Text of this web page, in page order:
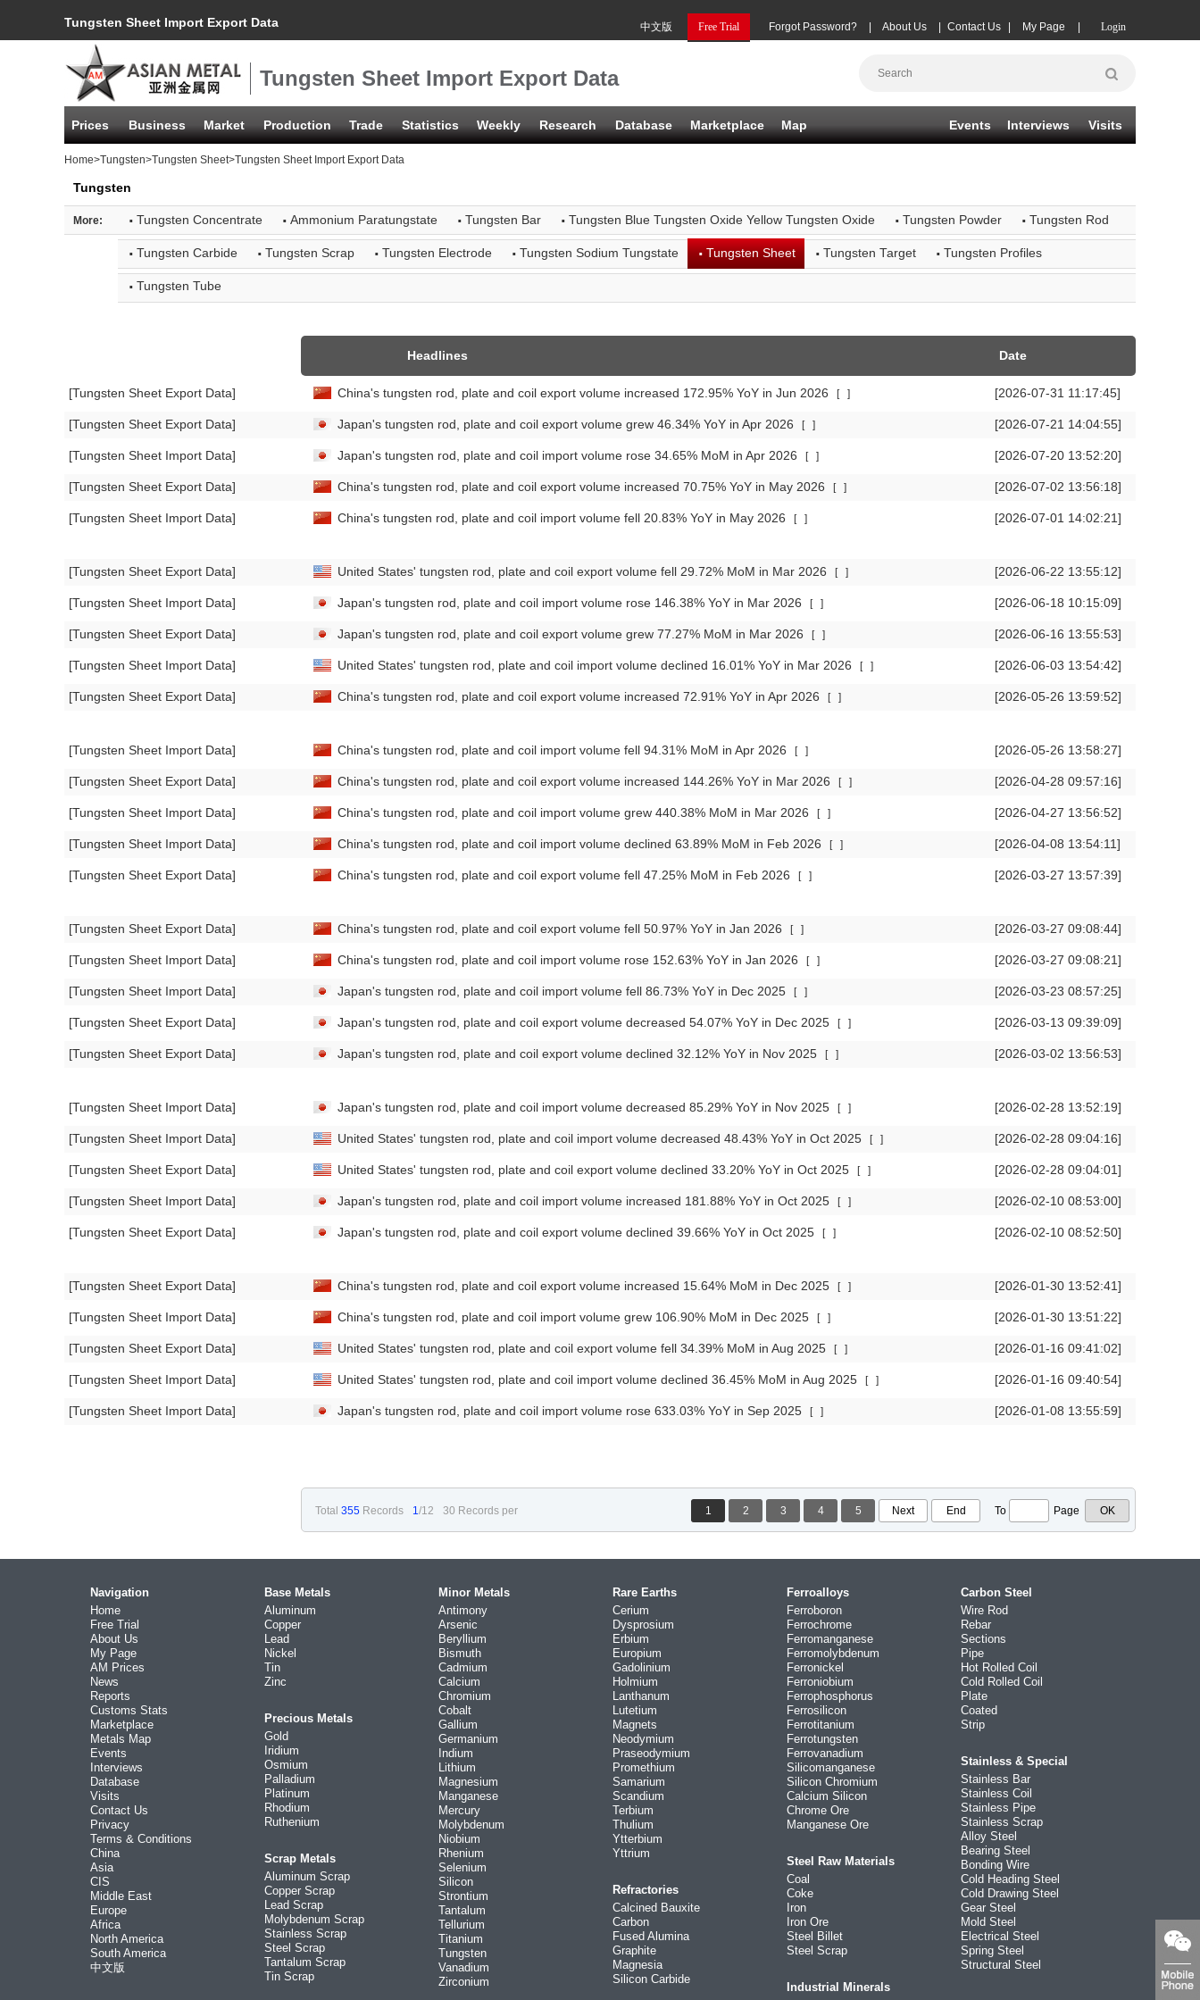
Tungsten Sheet Import Export Data Login
My Page
Contact Us
About Us
Forgot Password?
Free Trial
中文版
Tungsten Sheet Import Export Data
Prices Business Market Production Trade Statistics Weekly Research Database Marketplace Map Events Interviews Visits
Home>Tungsten>Tungsten Sheet>Tungsten Sheet Import Export Data
Tungsten
More: · Tungsten Concentrate · Ammonium Paratungstate · Tungsten Bar · Tungsten Blue Tungsten Oxide Yellow Tungsten Oxide · Tungsten Powder · Tungsten Rod
· Tungsten Carbide · Tungsten Scrap · Tungsten Electrode · Tungsten Sodium Tungstate ·Tungsten Sheet · Tungsten Target · Tungsten Profiles
· Tungsten Tube
[Tungsten Sheet Export Data]
[Tungsten Sheet Export Data]
[Tungsten Sheet Import Data]
[Tungsten Sheet Export Data]
[Tungsten Sheet Import Data]
[Tungsten Sheet Export Data]
[Tungsten Sheet Import Data]
[Tungsten Sheet Export Data]
[Tungsten Sheet Import Data]
[Tungsten Sheet Export Data]
[Tungsten Sheet Import Data]
[Tungsten Sheet Export Data]
[Tungsten Sheet Import Data]
[Tungsten Sheet Import Data]
[Tungsten Sheet Export Data]
[Tungsten Sheet Export Data]
[Tungsten Sheet Import Data]
[Tungsten Sheet Import Data]
[Tungsten Sheet Export Data]
[Tungsten Sheet Export Data]
[Tungsten Sheet Import Data]
[Tungsten Sheet Import Data]
[Tungsten Sheet Export Data]
[Tungsten Sheet Import Data]
[Tungsten Sheet Export Data]
[Tungsten Sheet Export Data]
[Tungsten Sheet Import Data]
[Tungsten Sheet Export Data]
[Tungsten Sheet Import Data]
[Tungsten Sheet Import Data]
Headlines Date
China's tungsten rod, plate and coil export volume increased 172.95% YoY in Jun 2026 [ ] [2026-07-31 11:17:45]
Japan's tungsten rod, plate and coil export volume grew 46.34% YoY in Apr 2026 [ ] [2026-07-21 14:04:55]
Japan's tungsten rod, plate and coil import volume rose 34.65% MoM in Apr 2026 [ ] [2026-07-20 13:52:20]
China's tungsten rod, plate and coil export volume increased 70.75% YoY in May 2026 [ ] [2026-07-02 13:56:18]
China's tungsten rod, plate and coil import volume fell 20.83% YoY in May 2026 [ ] [2026-07-01 14:02:21]
United States' tungsten rod, plate and coil export volume fell 29.72% MoM in Mar 2026 [ ] [2026-06-22 13:55:12]
Japan's tungsten rod, plate and coil import volume rose 146.38% YoY in Mar 2026 [ ] [2026-06-18 10:15:09]
Japan's tungsten rod, plate and coil export volume grew 77.27% MoM in Mar 2026 [ ] [2026-06-16 13:55:53]
United States' tungsten rod, plate and coil import volume declined 16.01% YoY in Mar 2026 [ ] [2026-06-03 13:54:42]
China's tungsten rod, plate and coil export volume increased 72.91% YoY in Apr 2026 [ ] [2026-05-26 13:59:52]
China's tungsten rod, plate and coil import volume fell 94.31% MoM in Apr 2026 [ ] [2026-05-26 13:58:27]
China's tungsten rod, plate and coil export volume increased 144.26% YoY in Mar 2026 [ ] [2026-04-28 09:57:16]
China's tungsten rod, plate and coil import volume grew 440.38% MoM in Mar 2026 [ ] [2026-04-27 13:56:52]
China's tungsten rod, plate and coil import volume declined 63.89% MoM in Feb 2026 [ ] [2026-04-08 13:54:11]
China's tungsten rod, plate and coil export volume fell 47.25% MoM in Feb 2026 [ ] [2026-03-27 13:57:39]
China's tungsten rod, plate and coil export volume fell 50.97% YoY in Jan 2026 [ ] [2026-03-27 09:08:44]
China's tungsten rod, plate and coil import volume rose 152.63% YoY in Jan 2026 [ ] [2026-03-27 09:08:21]
Japan's tungsten rod, plate and coil import volume fell 86.73% YoY in Dec 2025 [ ] [2026-03-23 08:57:25]
Japan's tungsten rod, plate and coil export volume decreased 54.07% YoY in Dec 2025 [ ] [2026-03-13 09:39:09]
Japan's tungsten rod, plate and coil export volume declined 32.12% YoY in Nov 2025 [ ] [2026-03-02 13:56:53]
Japan's tungsten rod, plate and coil import volume decreased 85.29% YoY in Nov 2025 [ ] [2026-02-28 13:52:19]
United States' tungsten rod, plate and coil import volume decreased 48.43% YoY in Oct 2025 [ ] [2026-02-28 09:04:16]
United States' tungsten rod, plate and coil export volume declined 33.20% YoY in Oct 2025 [ ] [2026-02-28 09:04:01]
Japan's tungsten rod, plate and coil import volume increased 181.88% YoY in Oct 2025 [ ] [2026-02-10 08:53:00]
Japan's tungsten rod, plate and coil export volume declined 39.66% YoY in Oct 2025 [ ] [2026-02-10 08:52:50]
China's tungsten rod, plate and coil export volume increased 15.64% MoM in Dec 2025 [ ] [2026-01-30 13:52:41]
China's tungsten rod, plate and coil import volume grew 106.90% MoM in Dec 2025 [ ] [2026-01-30 13:51:22]
United States' tungsten rod, plate and coil export volume fell 34.39% MoM in Aug 2025 [ ] [2026-01-16 09:41:02]
United States' tungsten rod, plate and coil import volume declined 36.45% MoM in Aug 2025 [ ] [2026-01-16 09:40:54]
Japan's tungsten rod, plate and coil import volume rose 633.03% YoY in Sep 2025 [ ] [2026-01-08 13:55:59]
Total 355 Records 1/12 30 Records per 1 2 3 4 5 Next End To Page
Navigation
Home
Free Trial
About Us
My Page
AM Prices
News
Reports
Customs Stats
Marketplace
Metals Map
Events
Interviews
Database
Visits
Contact Us
Privacy
Terms & Conditions
China
Asia
CIS
Middle East
Europe
Africa
North America
South America
中文版
Base Metals
Aluminum
Copper
Lead
Nickel
Tin
Zinc
Precious Metals
Gold
Iridium
Osmium
Palladium
Platinum
Rhodium
Ruthenium
Scrap Metals
Aluminum Scrap
Copper Scrap
Lead Scrap
Molybdenum Scrap
Stainless Scrap
Steel Scrap
Tantalum Scrap
Tin Scrap
Minor Metals
Antimony
Arsenic
Beryllium
Bismuth
Cadmium
Calcium
Chromium
Cobalt
Gallium
Germanium
Indium
Lithium
Magnesium
Manganese
Mercury
Molybdenum
Niobium
Rhenium
Selenium
Silicon
Strontium
Tantalum
Tellurium
Titanium
Tungsten
Vanadium
Zirconium
Rare Earths
Cerium
Dysprosium
Erbium
Europium
Gadolinium
Holmium
Lanthanum
Lutetium
Magnets
Neodymium
Praseodymium
Promethium
Samarium
Scandium
Terbium
Thulium
Ytterbium
Yttrium
Refractories
Calcined Bauxite
Carbon
Fused Alumina
Graphite
Magnesia
Silicon Carbide
Ferroalloys
Ferroboron
Ferrochrome
Ferromanganese
Ferromolybdenum
Ferronickel
Ferroniobium
Ferrophosphorus
Ferrosilicon
Ferrotitanium
Ferrotungsten
Ferrovanadium
Silicomanganese
Silicon Chromium
Calcium Silicon
Chrome Ore
Manganese Ore
Steel Raw Materials
Coal
Coke
Iron
Iron Ore
Steel Billet
Steel Scrap
Industrial Minerals
Carbon Steel
Wire Rod
Rebar
Sections
Pipe
Hot Rolled Coil
Cold Rolled Coil
Plate
Coated
Strip
Stainless & Special
Stainless Bar
Stainless Coil
Stainless Pipe
Stainless Scrap
Alloy Steel
Bearing Steel
Bonding Wire
Cold Heading Steel
Cold Drawing Steel
Gear Steel
Mold Steel
Electrical Steel
Spring Steel
Structural Steel